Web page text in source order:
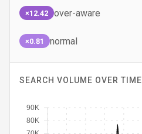
×12.42 over-aware
×0.81 normal
SEARCH VOLUME OVER TIME
80K
90K